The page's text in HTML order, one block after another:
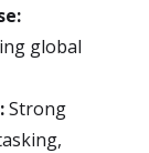
global
Strong